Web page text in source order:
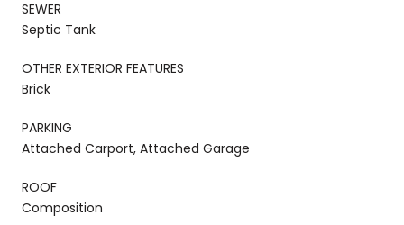
SEWER
Septic Tank
OTHER EXTERIOR FEATURES
Brick
PARKING
Attached Carport, Attached Garage
ROOF
Composition